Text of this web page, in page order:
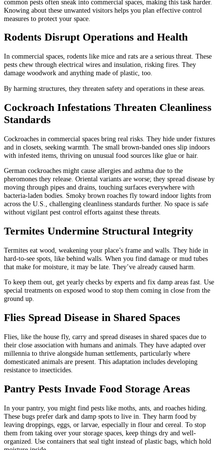
common pests often sneak into commercial spaces, making this task harder.
Knowing about these unwanted visitors helps you plan effective control
measures to protect your space.
Rodents Disrupt Operations and Health
In commercial spaces, rodents like mice and rats are a serious threat. These
pests chew through electrical wires and insulation, risking fires. They
damage woodwork and anything made of plastic, too.
By harming structures, they threaten safety and operations in these areas.
Cockroach Infestations Threaten Cleanliness
Standards
Cockroaches in commercial spaces bring real risks. They hide under fixtures
and in closets, seeking warmth. The small brown-banded ones slip indoors
with infested items, thriving on unusual food sources like glue or hair.
German cockroaches might cause allergies and asthma due to the
pheromones they release. Oriental variants are worse; they spread disease by
moving through pipes and drains, touching surfaces everywhere with
bacteria-laden bodies. Smoky brown roaches fly toward indoor lights from
across the U.S., challenging cleanliness standards further. No space is safe
without vigilant pest control efforts against these threats.
Termites Undermine Structural Integrity
Termites eat wood, weakening your place’s frame and walls. They hide in
hard-to-see spots, like behind walls. When you find damage or mud tubes
that make for moisture, it may be late. They’ve already caused harm.
To keep them out, get yearly checks by experts and fix damp areas fast. Use
special treatments on exposed wood to stop them coming in close from the
ground up.
Flies Spread Disease in Shared Spaces
Flies, like the house fly, carry and spread diseases in shared spaces due to
their close association with humans and animals. They have adapted over
millennia to thrive alongside human settlements, particularly where
domesticated animals are present. This adaptation includes developing
resistance to insecticides.
Pantry Pests Invade Food Storage Areas
In your pantry, you might find pests like moths, ants, and roaches hiding.
These bugs prefer dark and damp spots to live in. They harm food by
leaving droppings, eggs, or larvae, especially in flour and cereal. To stop
them from taking over your storage spaces, keep things dry and well-
organized. Use containers that seal tight instead of plastic bags, which hold